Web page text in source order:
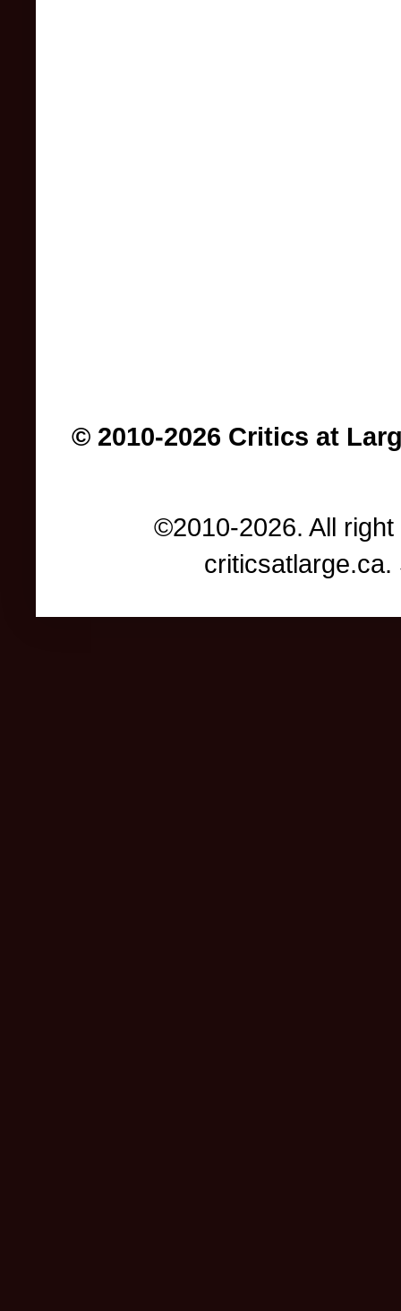
© 2010-2026 Critics at
©2010-2026. All